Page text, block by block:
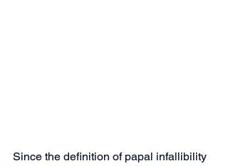
Since the definition of papal infallibility